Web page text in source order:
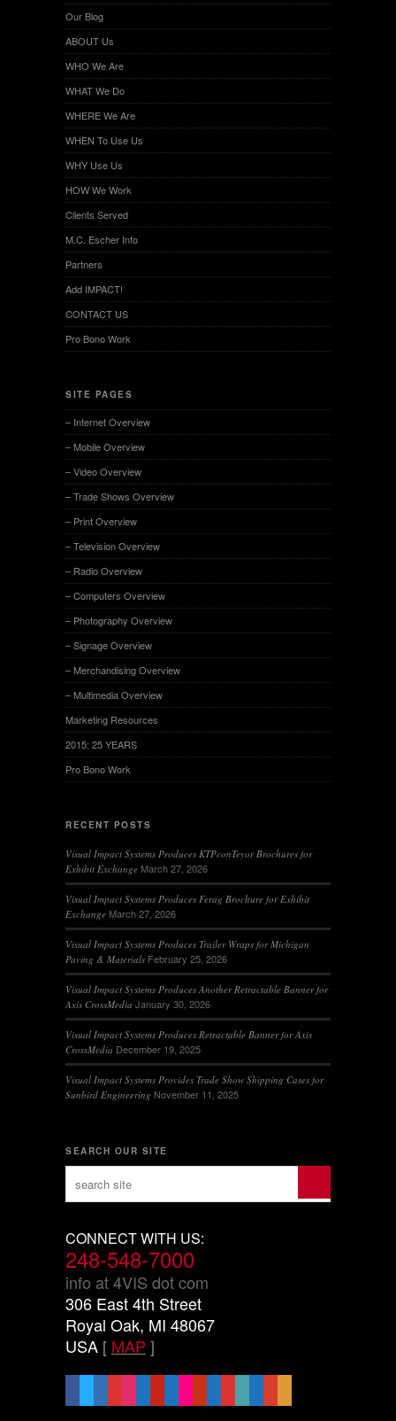
Our Blog
ABOUT Us
WHO We Are
WHAT We Do
WHERE We Are
WHEN To Use Us
WHY Use Us
HOW We Work
Clients Served
M.C. Escher Info
Partners
Add IMPACT!
CONTACT US
Pro Bono Work
SITE PAGES
– Internet Overview
– Mobile Overview
– Video Overview
– Trade Shows Overview
– Print Overview
– Television Overview
– Radio Overview
– Computers Overview
– Photography Overview
– Signage Overview
– Merchandising Overview
– Multimedia Overview
Marketing Resources
2015: 25 YEARS
Pro Bono Work
RECENT POSTS
Visual Impact Systems Produces KTPconTeyor Brochures for
Exhibit Exchange March 27, 2026
Visual Impact Systems Produces Ferag Brochure for Exhibit
Exchange March 27, 2026
Visual Impact Systems Produces Trailer Wraps for Michigan
Paving & Materials February 25, 2026
Visual Impact Systems Produces Another Retractable Banner for
Axis CrossMedia January 30, 2026
Visual Impact Systems Produces Retractable Banner for Axis
CrossMedia December 19, 2025
Visual Impact Systems Provides Trade Show Shipping Cases for
Sunbird Engineering November 11, 2025
SEARCH OUR SITE
CONNECT WITH US:
248-548-7000
info at 4VIS dot com
306 East 4th Street
Royal Oak, MI 48067
USA [ MAP ]